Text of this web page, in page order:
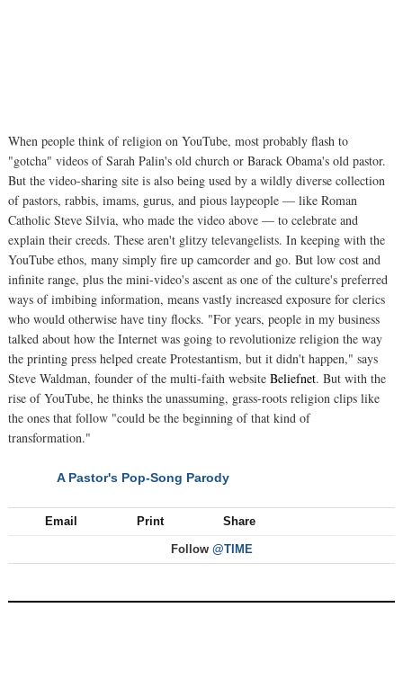
When people think of religion on YouTube, most probably flash to
"gotcha" videos of Sarah Palin's old church or Barack Obama's old pastor.
But the video-sharing site is also being used by a wildly diverse collection
of pastors, rabbis, imams, gurus, and pious laypeople — like Roman
Catholic Steve Silvia, who made the video above — to celebrate and
explain their creeds. These aren't glitzy televangelists. In keeping with the
YouTube ethos, many simply fire up camcorder and go. But low cost and
infinite range, plus the mini-video's ascent as one of the culture's preferred
ways of imbibing information, means vastly increased exposure for clerics
who would otherwise have tiny flocks. "For years, people in my business
talked about how the Internet was going to revolutionize religion the way
the printing press helped create Protestantism, but it didn't happen," says
Steve Waldman, founder of the multi-faith website Beliefnet. But with the
rise of YouTube, he thinks the unassuming, grass-roots religion clips like
the ones that follow "could be the beginning of that kind of
transformation."
A Pastor's Pop-Song Parody
Email Print Share
Follow @TIME